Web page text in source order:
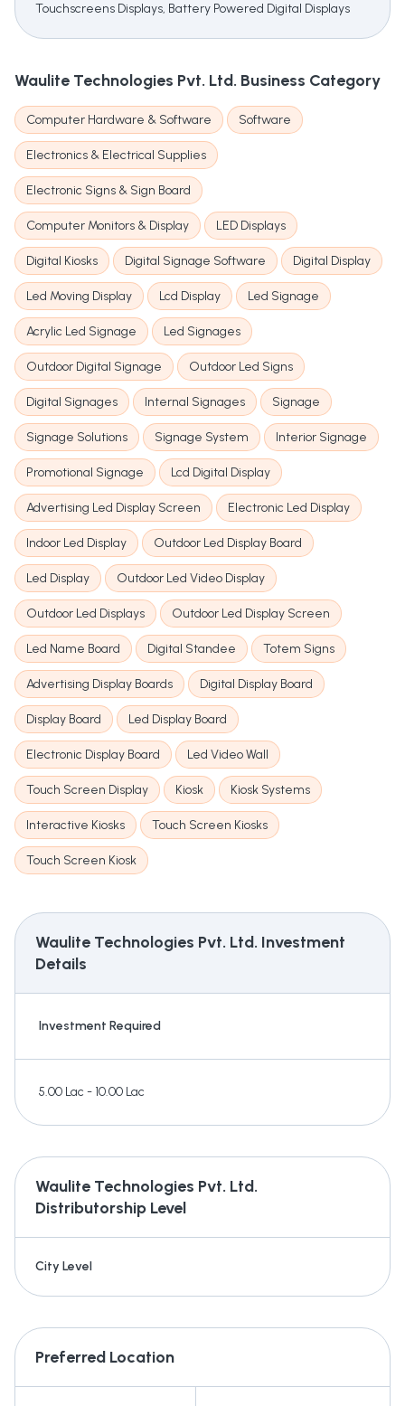
Touchscreens Displays, Battery Powered Digital Displays
Waulite Technologies Pvt. Ltd. Business Category
Computer Hardware & Software Software
Electronics & Electrical Supplies
Electronic Signs & Sign Board
Computer Monitors & Display LED Displays
Digital Kiosks Digital Signage Software Digital Display
Led Moving Display Lcd Display Led Signage
Acrylic Led Signage Led Signages
Outdoor Digital Signage Outdoor Led Signs
Digital Signages Internal Signages Signage
Signage Solutions Signage System Interior Signage
Promotional Signage Lcd Digital Display
Advertising Led Display Screen Electronic Led Display
Indoor Led Display Outdoor Led Display Board
Led Display Outdoor Led Video Display
Outdoor Led Displays Outdoor Led Display Screen
Led Name Board Digital Standee Totem Signs
Advertising Display Boards Digital Display Board
Display Board Led Display Board
Electronic Display Board Led Video Wall
Touch Screen Display Kiosk Kiosk Systems
Interactive Kiosks Touch Screen Kiosks
Touch Screen Kiosk
Waulite Technologies Pvt. Ltd. Investment
Details
Investment Required
5.00 Lac - 10.00 Lac
Waulite Technologies Pvt. Ltd.
Distributorship Level
City Level
Preferred Location